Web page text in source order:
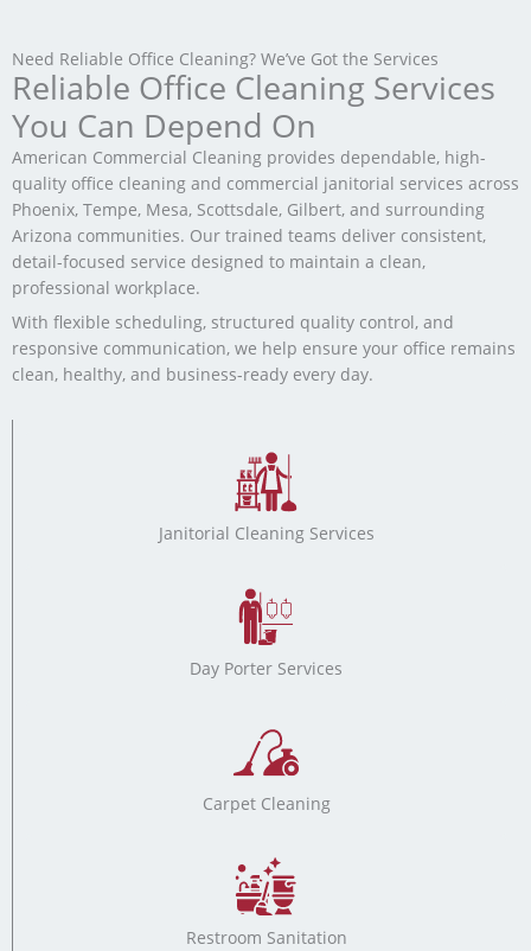
Need Reliable Office Cleaning? We’ve Got the Services
Reliable Office Cleaning Services
You Can Depend On
American Commercial Cleaning provides dependable, high-
quality office cleaning and commercial janitorial services across
Phoenix, Tempe, Mesa, Scottsdale, Gilbert, and surrounding
Arizona communities. Our trained teams deliver consistent,
detail-focused service designed to maintain a clean,
professional workplace.
With flexible scheduling, structured quality control, and
responsive communication, we help ensure your office remains
clean, healthy, and business-ready every day.
Janitorial Cleaning Services
Day Porter Services
Carpet Cleaning
Restroom Sanitation